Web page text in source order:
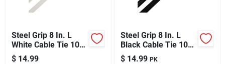
Steel Grip 8 In. L
White Cable Tie 100
Pk
$ 14.99
Steel Grip 8 In. L
Black Cable Tie 100
Pk
$ 14.99 PK